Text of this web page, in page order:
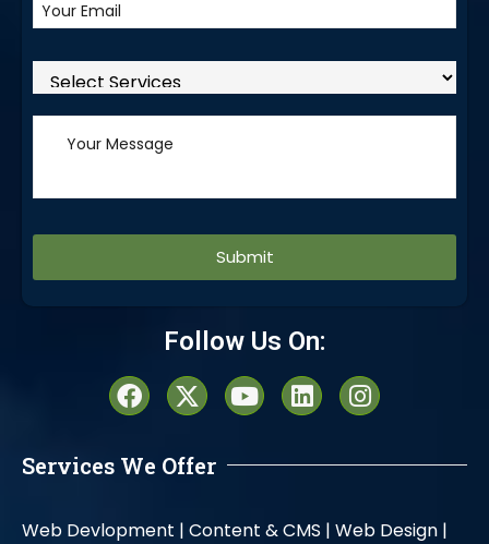
Alternative:
Follow Us On:
Services We Offer
Web Devlopment | Content & CMS | Web Design |